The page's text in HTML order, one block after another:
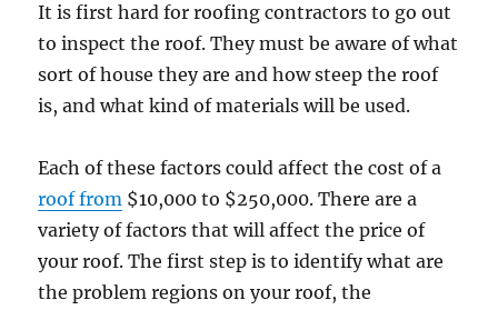
It is first hard for roofing contractors to go out
to inspect the roof. They must be aware of what
sort of house they are and how steep the roof
is, and what kind of materials will be used.
Each of these factors could affect the cost of a
roof from $10,000 to $250,000. There are a
variety of factors that will affect the price of
your roof. The first step is to identify what are
the problem regions on your roof, the